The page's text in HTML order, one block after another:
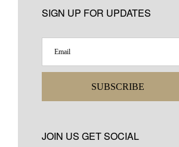
SIGN UP FOR UPDATES
SUBSCRIBE
JOIN US GET SOCIAL